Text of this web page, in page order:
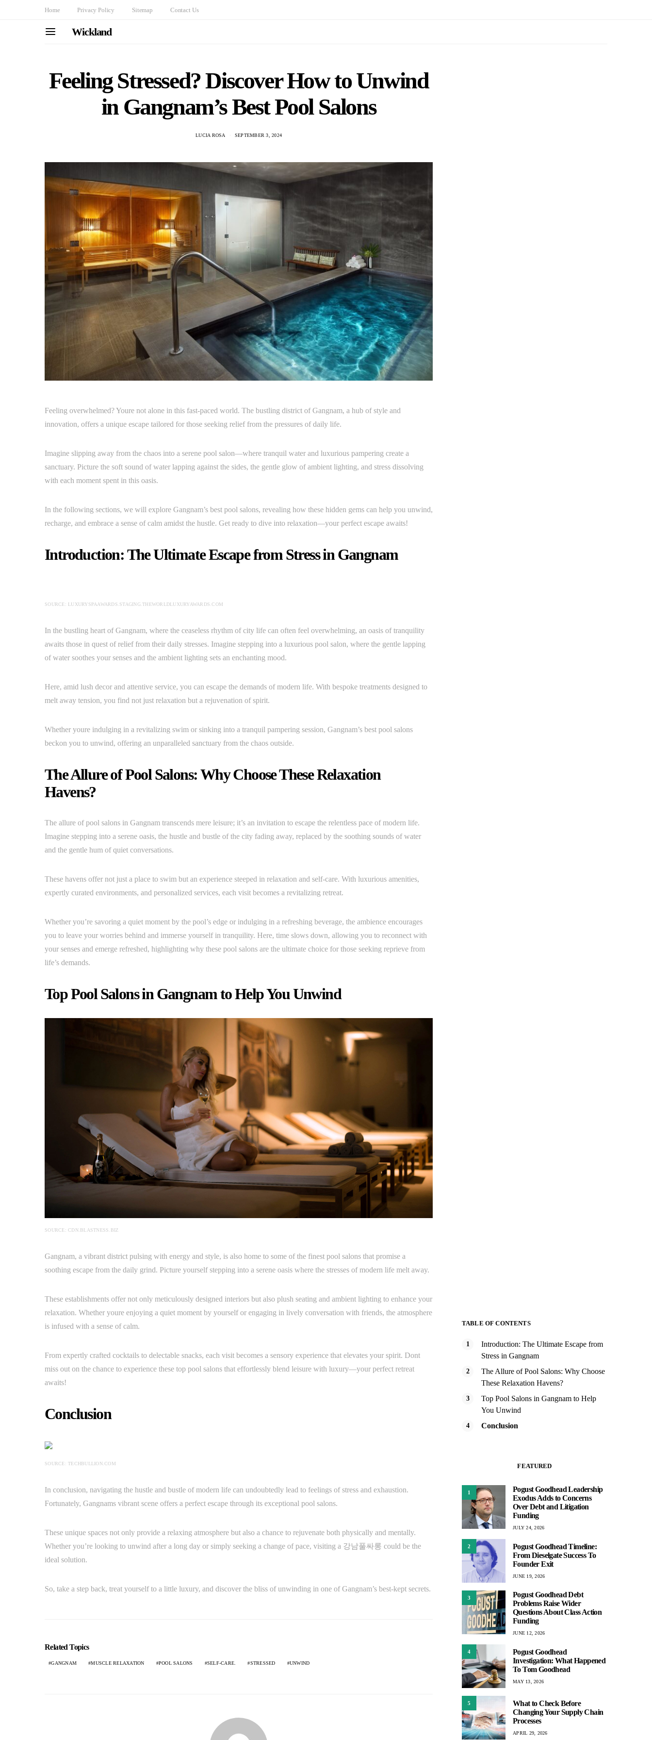
Home Privacy Policy Sitemap Contact Us
Wickland
Feeling Stressed? Discover How to Unwind
in Gangnam’s Best Pool Salons
LUCIA ROSA SEPTEMBER 3, 2024
Feeling overwhelmed? Youre not alone in this fast-paced world. The bustling district of Gangnam, a hub of style and
innovation, offers a unique escape tailored for those seeking relief from the pressures of daily life.
Imagine slipping away from the chaos into a serene pool salon—where tranquil water and luxurious pampering create a
sanctuary. Picture the soft sound of water lapping against the sides, the gentle glow of ambient lighting, and stress dissolving
with each moment spent in this oasis.
In the following sections, we will explore Gangnam’s best pool salons, revealing how these hidden gems can help you unwind,
recharge, and embrace a sense of calm amidst the hustle. Get ready to dive into relaxation—your perfect escape awaits!
Introduction: The Ultimate Escape from Stress in Gangnam
SOURCE: LUXURYSPAAWARDS.STAGING.THEWORLDLUXURYAWARDS.COM
In the bustling heart of Gangnam, where the ceaseless rhythm of city life can often feel overwhelming, an oasis of tranquility
awaits those in quest of relief from their daily stresses. Imagine stepping into a luxurious pool salon, where the gentle lapping
of water soothes your senses and the ambient lighting sets an enchanting mood.
Here, amid lush decor and attentive service, you can escape the demands of modern life. With bespoke treatments designed to
melt away tension, you find not just relaxation but a rejuvenation of spirit.
Whether youre indulging in a revitalizing swim or sinking into a tranquil pampering session, Gangnam’s best pool salons
beckon you to unwind, offering an unparalleled sanctuary from the chaos outside.
The Allure of Pool Salons: Why Choose These Relaxation
Havens?
The allure of pool salons in Gangnam transcends mere leisure; it’s an invitation to escape the relentless pace of modern life.
Imagine stepping into a serene oasis, the hustle and bustle of the city fading away, replaced by the soothing sounds of water
and the gentle hum of quiet conversations.
These havens offer not just a place to swim but an experience steeped in relaxation and self-care. With luxurious amenities,
expertly curated environments, and personalized services, each visit becomes a revitalizing retreat.
Whether you’re savoring a quiet moment by the pool’s edge or indulging in a refreshing beverage, the ambience encourages
you to leave your worries behind and immerse yourself in tranquility. Here, time slows down, allowing you to reconnect with
your senses and emerge refreshed, highlighting why these pool salons are the ultimate choice for those seeking reprieve from
life’s demands.
Top Pool Salons in Gangnam to Help You Unwind
SOURCE: CDN.BLASTNESS.BIZ
Gangnam, a vibrant district pulsing with energy and style, is also home to some of the finest pool salons that promise a
soothing escape from the daily grind. Picture yourself stepping into a serene oasis where the stresses of modern life melt away.
These establishments offer not only meticulously designed interiors but also plush seating and ambient lighting to enhance your
relaxation. Whether youre enjoying a quiet moment by yourself or engaging in lively conversation with friends, the atmosphere
is infused with a sense of calm.
From expertly crafted cocktails to delectable snacks, each visit becomes a sensory experience that elevates your spirit. Dont
miss out on the chance to experience these top pool salons that effortlessly blend leisure with luxury—your perfect retreat
awaits!
Conclusion
SOURCE: TECHBULLION.COM
In conclusion, navigating the hustle and bustle of modern life can undoubtedly lead to feelings of stress and exhaustion.
Fortunately, Gangnams vibrant scene offers a perfect escape through its exceptional pool salons.
These unique spaces not only provide a relaxing atmosphere but also a chance to rejuvenate both physically and mentally.
Whether you’re looking to unwind after a long day or simply seeking a change of pace, visiting a 강남풀싸롱 could be the
ideal solution.
So, take a step back, treat yourself to a little luxury, and discover the bliss of unwinding in one of Gangnam’s best-kept secrets.
Related Topics
GANGNAM MUSCLE RELAXATION POOL SALONS SELF-CARE. STRESSED UNWIND
TABLE OF CONTENTS
Introduction: The Ultimate Escape from
Stress in Gangnam
The Allure of Pool Salons: Why Choose
These Relaxation Havens?
Top Pool Salons in Gangnam to Help
You Unwind
Conclusion
FEATURED
1
Pogust Goodhead Leadership
Exodus Adds to Concerns
Over Debt and Litigation
Funding
JULY 24, 2026
2
Pogust Goodhead Timeline:
From Dieselgate Success To
Founder Exit
JUNE 19, 2026
3
Pogust Goodhead Debt
Problems Raise Wider
Questions About Class Action
Funding
JUNE 12, 2026
4
Pogust Goodhead
Investigation: What Happened
To Tom Goodhead
MAY 13, 2026
5
What to Check Before
Changing Your Supply Chain
Processes
APRIL 29, 2026